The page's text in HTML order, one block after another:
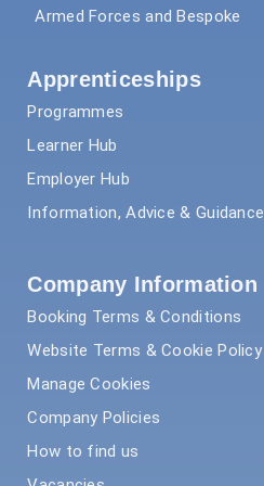
Armed Forces and Bespoke
Apprenticeships
Programmes
Learner Hub
Employer Hub
Information, Advice & Guidance
Company Information
Booking Terms & Conditions
Website Terms & Cookie Policy
Manage Cookies
Company Policies
How to find us